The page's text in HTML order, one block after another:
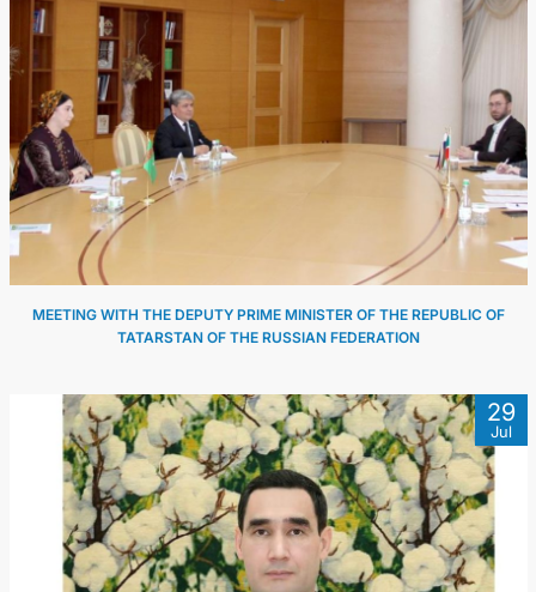
CONTACT US
MEETING WITH THE DEPUTY PRIME MINISTER OF THE REPUBLIC OF
TATARSTAN OF THE RUSSIAN FEDERATION
29
Jul